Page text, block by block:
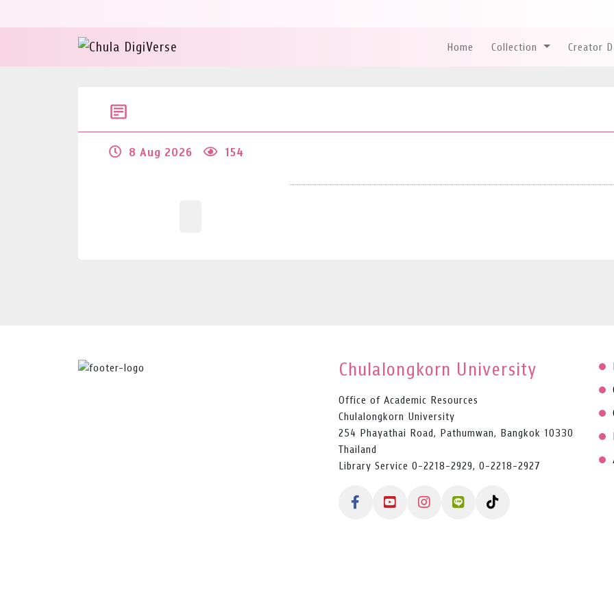
Home Collection Creator
8 Aug 2026 154
Chulalongkorn University
Office of Academic Resources
Chulalongkorn University
254 Phayathai Road, Pathumwan, Bangkok 10330
Thailand
Library Service 0-2218-2929, 0-2218-2927